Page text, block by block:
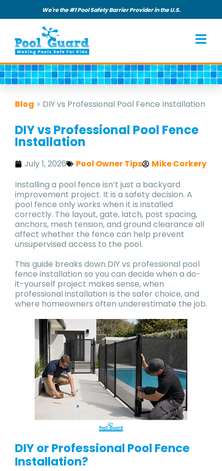
We're the #1 Pool Safety Barrier Provider in the U.S.
Blog > DIY vs Professional Pool Fence Installation
DIY vs Professional Pool Fence
Installation
July 1, 2026 Pool Owner Tips
Mike Corkery
Installing a pool fence isn’t just a backyard
improvement project. It is a safety decision. A
pool fence only works when it is installed
correctly. The layout, gate, latch, post spacing,
anchors, mesh tension, and ground clearance all
affect whether the fence can help prevent
unsupervised access to the pool.
This guide breaks down DIY vs professional pool
fence installation so you can decide when a do-
it-yourself project makes sense, when
professional installation is the safer choice, and
where homeowners often underestimate the job.
DIY or Professional Pool Fence
Installation?